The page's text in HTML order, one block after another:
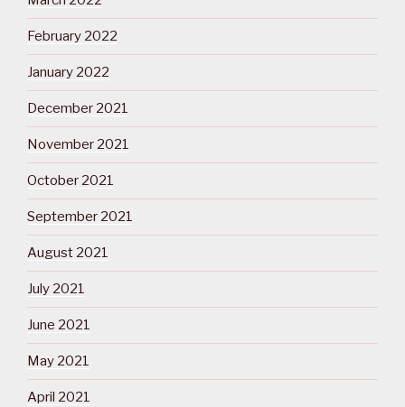
February 2022
January 2022
December 2021
November 2021
October 2021
September 2021
August 2021
July 2021
June 2021
May 2021
April 2021